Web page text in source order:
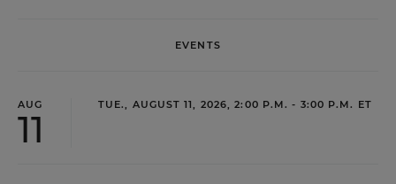
EVENTS
AUG
11
TUE., AUGUST 11, 2026, 2:00 P.M. - 3:00 P.M. ET